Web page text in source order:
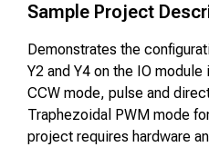
Sample Project
Demonstrates the
Y2 and Y4 on the IO
CCW mode, pulse and
Traphezoidal PWM mode
project requires hardware